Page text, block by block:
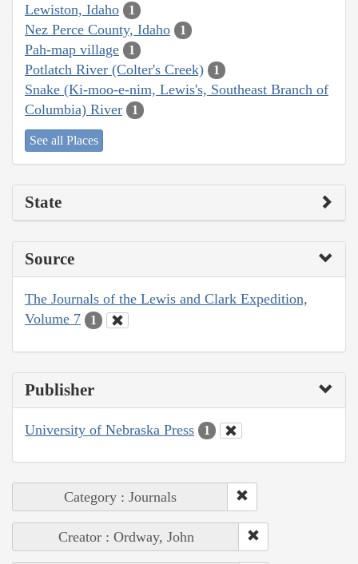
Lewiston, Idaho 1
Nez Perce County, Idaho 1
Pah-map village 1
Potlatch River (Colter's Creek) 1
Snake (Ki-moo-e-nim, Lewis's, Southeast Branch of
Columbia) River
1
See all Places
State
Source
The Journals of the Lewis and Clark Expedition,
Volume 7
1
Publisher
University of Nebraska Press 1
Category : Journals
Creator : Ordway, John